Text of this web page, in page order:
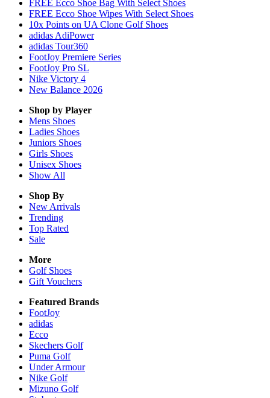
FREE Ecco Shoe Bag With Select Shoes
FREE Ecco Shoe Wipes With Select Shoes
10x Points on UA Clone Golf Shoes
adidas AdiPower
adidas Tour360
FootJoy Premiere Series
FootJoy Pro SL
Nike Victory 4
New Balance 2026
Shop by Player
Mens Shoes
Ladies Shoes
Juniors Shoes
Girls Shoes
Unisex Shoes
Show All
Shop By
New Arrivals
Trending
Top Rated
Sale
More
Golf Shoes
Gift Vouchers
Featured Brands
FootJoy
adidas
Ecco
Skechers Golf
Puma Golf
Under Armour
Nike Golf
Mizuno Golf